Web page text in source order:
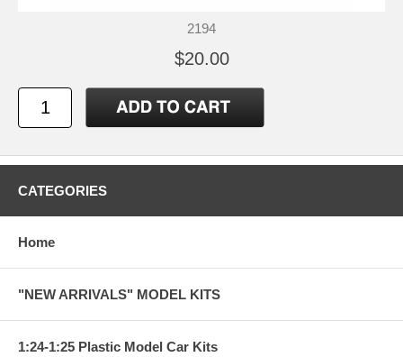
2194
$20.00
CATEGORIES
Home
"NEW ARRIVALS" MODEL KITS
1:24-1:25 Plastic Model Car Kits